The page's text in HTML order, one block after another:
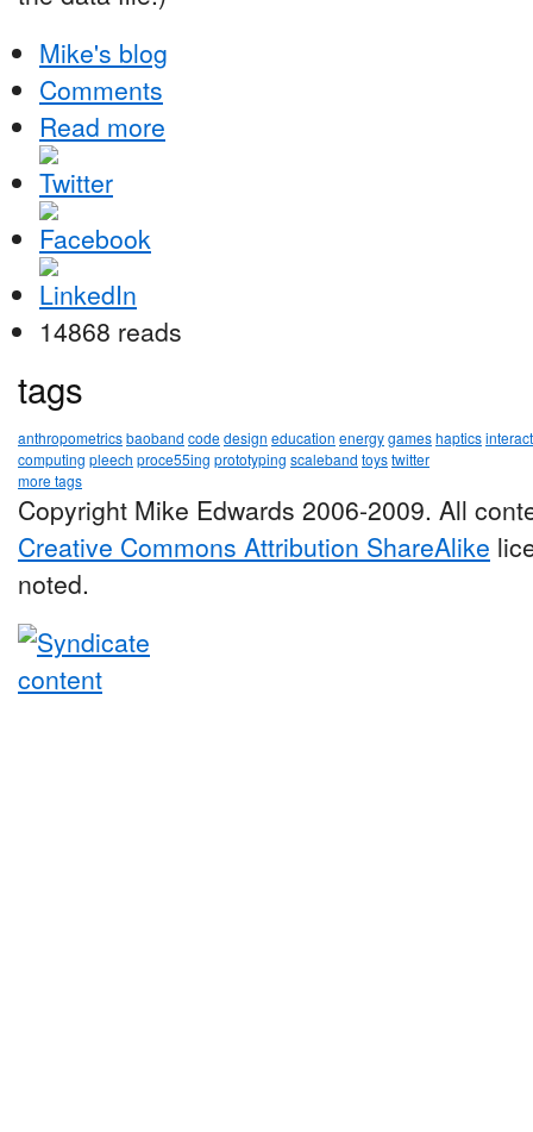
Mike's blog
Comments
Read more
14868 reads
tags
anthropometricsbaoband codedesign education energygameshaptics
computing pleech proce55ing prototyping scaleband toystwitter
more tags
Copyright Mike Edwards 2006-2009. All
Creative Commons Attribution ShareAlike
noted.